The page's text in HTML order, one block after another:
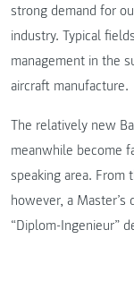
strong demand for
industry. Typical
management in the
aircraft manufacture.
The relatively new
meanwhile become
speaking area. From
however, a
“Diplom-Ingenieur”